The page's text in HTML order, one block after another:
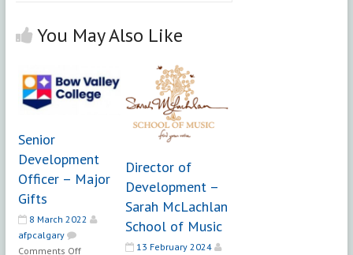
You May Also Like
Senior
Development
Officer – Major
Gifts
8 March 2022
afpcalgary
Comments Offon
Director of
Development –
Sarah McLachlan
School of Music
13 February 2024